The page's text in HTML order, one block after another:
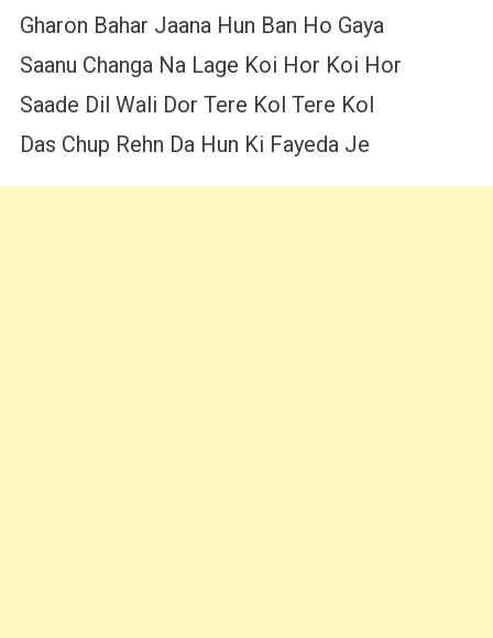
Gharon Bahar Jaana Hun Ban Ho Gaya
Saanu Changa Na Lage Koi Hor Koi Hor
Saade Dil Wali Dor Tere Kol Tere Kol
Das Chup Rehn Da Hun Ki Fayeda Je